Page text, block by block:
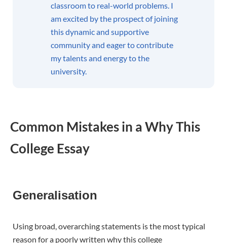
classroom to real-world problems. I
am excited by the prospect of joining
this dynamic and supportive
community and eager to contribute
my talents and energy to the
university.
Common Mistakes in a Why This
College Essay
Generalisation
Using broad, overarching statements is the most typical
reason for a poorly written why this college